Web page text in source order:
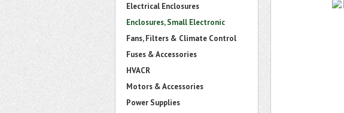
Electrical Enclosures
Enclosures, Small Electronic
Fans, Filters & Climate Control
Fuses & Accessories
HVACR
Motors & Accessories
Power Supplies